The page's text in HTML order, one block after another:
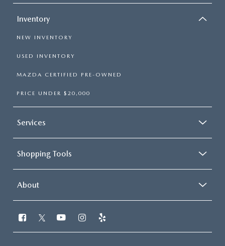
Inventory
NEW INVENTORY
USED INVENTORY
MAZDA CERTIFIED PRE-OWNED
PRICE UNDER $20,000
Services
Shopping Tools
About